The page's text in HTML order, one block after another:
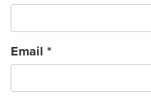
Email *